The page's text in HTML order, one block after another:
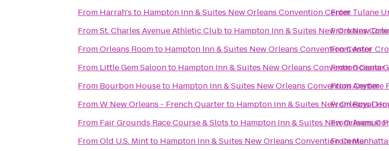
From Harrah's to Hampton Inn & Suites New Orleans Convention Center
FromSt. Charles Avenue Athletic Clubto Hampton Inn & Suites New Orleans
FromOrleans Roomto Hampton Inn & Suites New Orleans Convention Center
From Little Gem Saloonto Hampton Inn & Suites New Orleans Convention Center
From Bourbon Houseto Hampton Inn & Suites New Orleans Convention Center
FromW New Orleans - French Quarterto Hampton Inn & Suites New Orleans
From Fair Grounds Race Course & Slots to Hampton Inn & Suites New Orleans
FromOld U.S. Mintto Hampton Inn & Suites New Orleans Convention Center
From Tulane
FromNew
FromAstor
FromOceana
FromAnytime
FromRoyal
FromAvenue
From